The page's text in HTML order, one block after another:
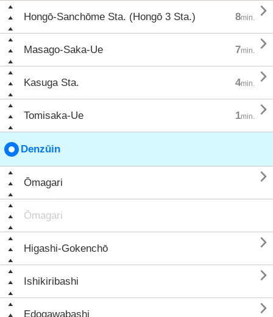
Hongō-Sanchōme Sta. (Hongō 3 Sta.) 8min. 
Masago-Saka-Ue 7min. 
Kasuga Sta. 4min. 
Tomisaka-Ue 1min. 
Denzūin
Ōmagari 
Ōmagari
Higashi-Gokenchō 
Ishikiribashi 
Edogawabashi 